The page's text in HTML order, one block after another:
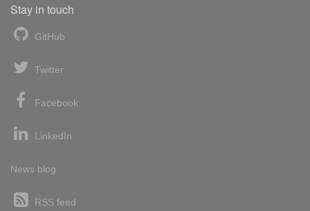
Stay in touch
GitHub
Twitter
Facebook
LinkedIn
News blog
RSS feed